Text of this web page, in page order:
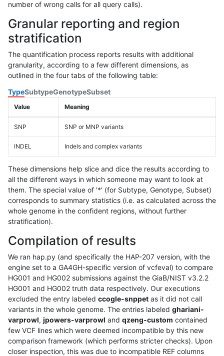
number of wrong calls for all query calls).
Granular reporting and region
stratification
The quantification process reports results with additional
granularity, according to a few different dimensions, as
outlined in the four tabs of the following table:
TypeSubtypeGenotypeSubset
Value Meaning
SNP SNP or MNP variants
INDEL Indels and complex variants
These dimensions help slice and dice the results according to
all the different ways in which someone may want to look at
them. The special value of '*' (for Subtype, Genotype, Subset)
corresponds to summary statistics (i.e. as calculated across the
whole genome in the confident regions, without further
stratification).
Compilation of results
We ran hap.py (and specifically the HAP-207 version, with the
engine set to a GA4GH-specific version of vcfeval) to compare
HG001 and HG002 submissions against the GiaB/NIST v3.2.2
HG001 and HG002 truth data respectively. Our executions
excluded the entry labeled ccogle-snppet as it did not call
variants in the whole genome. The entries labeled ghariani-
varprowl, jpowers-varprowl and qzeng-custom contained
few VCF lines which were deemed incompatible by this new
comparison framework (which performs stricter checks). Upon
closer inspection, this was due to incompatible REF columns